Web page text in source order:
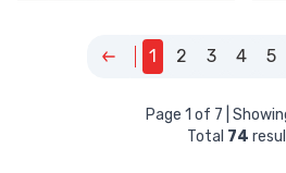
1 2 3 4 5
Page 1 of 7 |
Total 74